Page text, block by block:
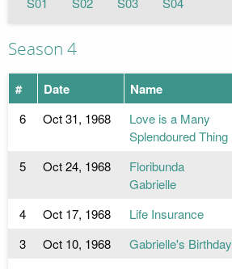
Season 4
# Date Name
6 Oct 31, 1968
Love is a Many
Splendoured Thing
5 Oct 24, 1968
Floribunda
Gabrielle
4 Oct 17, 1968 Life Insurance
3
Oct 10, 1968 Gabrielle's Birthday